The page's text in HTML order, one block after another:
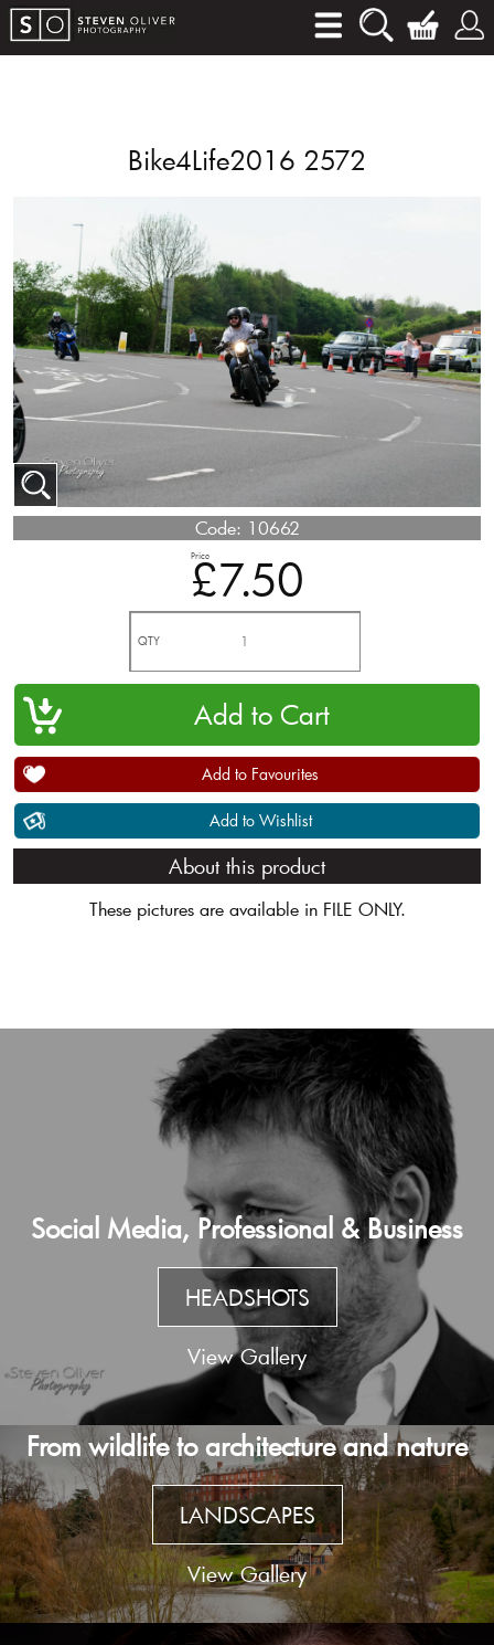
Bike4Life2016 2572
Code: 10662
Price
£7.50
QTY
Add to Favourites
Add to Wishlist
About this product
These pictures are available in FILE ONLY.
Social Media, Professional & Business
HEADSHOTS
View Gallery
From wildlife to architecture and nature
LANDSCAPES
View Gallery